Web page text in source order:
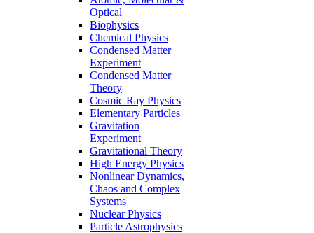
Optical
Biophysics
Chemical Physics
Condensed Matter
Experiment
Condensed Matter
Theory
Cosmic Ray Physics
Elementary Particles
Gravitation
Experiment
Gravitational Theory
High Energy Physics
Nonlinear Dynamics,
Chaos and Complex
Systems
Nuclear Physics
Particle Astrophysics